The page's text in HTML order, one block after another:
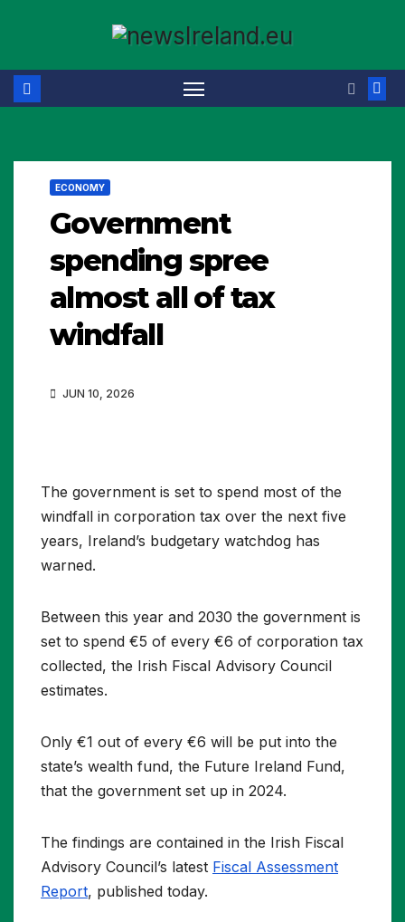
content
ECONOMY
Government
spending spree
almost all of tax
windfall
JUN 10, 2026
The government is set to spend most of the
windfall in corporation tax over the next five
years, Ireland’s budgetary watchdog has
warned.
Between this year and 2030 the government is
set to spend €5 of every €6 of corporation tax
collected, the Irish Fiscal Advisory Council
estimates.
Only €1 out of every €6 will be put into the
state’s wealth fund, the Future Ireland Fund,
that the government set up in 2024.
The findings are contained in the Irish Fiscal
Advisory Council’s latest Fiscal Assessment
Report, published today.